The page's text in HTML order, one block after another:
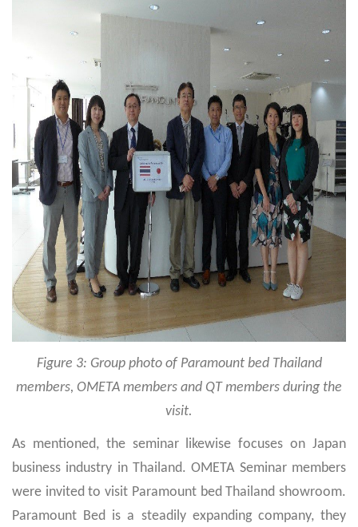
Figure 3: Group photo of Paramount bed Thailand
members, OMETA members and QT members during the
visit.
As mentioned, the seminar likewise focuses on Japan
business industry in Thailand. OMETA Seminar members
were invited to visit Paramount bed Thailand showroom.
Paramount Bed is a steadily expanding company, they